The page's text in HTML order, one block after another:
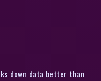
down data better than